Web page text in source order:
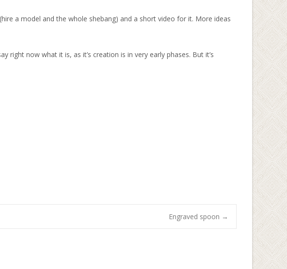
a model and the whole shebang) and a short video for it. More ideas
right now what it is, as it’s creation is in very early phases. But it’s
Engraved spoon →